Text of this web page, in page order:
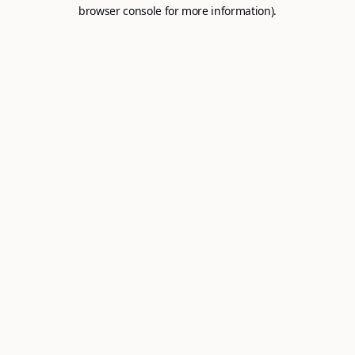
browser console for more information).